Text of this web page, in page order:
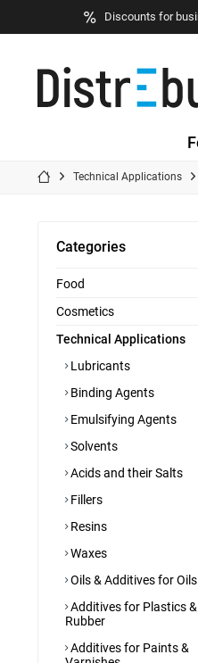
Discounts for
Technical Applications
Categories
Food
Cosmetics
Technical Applications
Lubricants
Binding Agents
Emulsifying Agents
Solvents
Acids and their Salts
Fillers
Resins
Waxes
Oils & Additives for Oils
Additives for Plastics &
Rubber
Additives for Paints &